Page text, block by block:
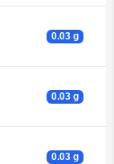
0.03 g
0.03 g
0.03 g